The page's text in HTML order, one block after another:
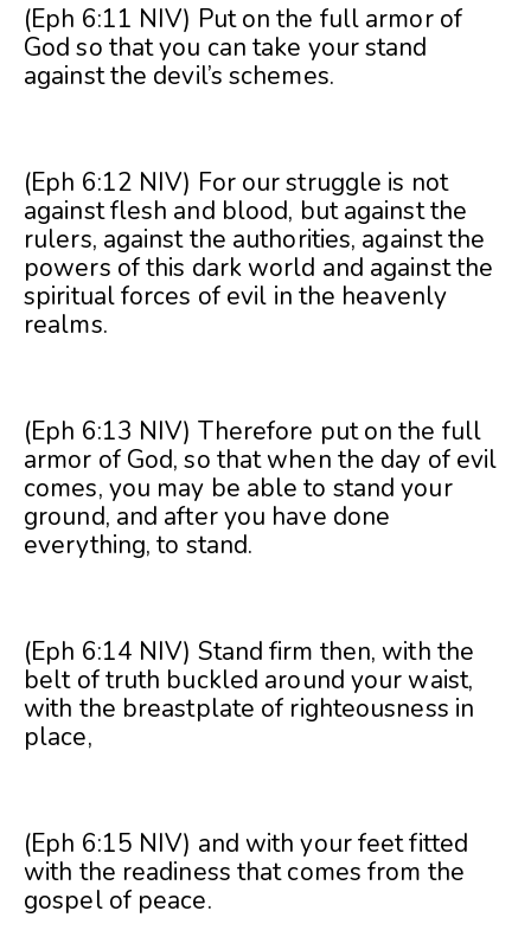
(Eph 6:11 NIV) Put on the full armor of
God so that you can take your stand
against the devil’s schemes.
(Eph 6:12 NIV) For our struggle is not
against flesh and blood, but against the
rulers, against the authorities, against the
powers of this dark world and against the
spiritual forces of evil in the heavenly
realms.
(Eph 6:13 NIV) Therefore put on the full
armor of God, so that when the day of evil
comes, you may be able to stand your
ground, and after you have done
everything, to stand.
(Eph 6:14 NIV) Stand firm then, with the
belt of truth buckled around your waist,
with the breastplate of righteousness in
place,
(Eph 6:15 NIV) and with your feet fitted
with the readiness that comes from the
gospel of peace.